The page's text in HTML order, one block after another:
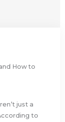
How to
just a
to